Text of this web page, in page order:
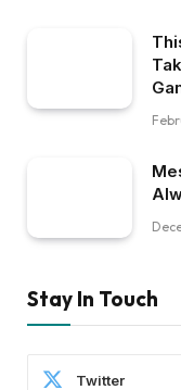
Stay In Touch
Twitter